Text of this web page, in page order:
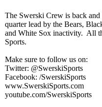
The Swerski Crew is back
quarter lead by the Bears,
and White Sox inactivity. All
Sports.
Make sure to follow us on:
Twitter: @SwerskiSports
Facebook: /SwerskiSports
www.SwerskiSports.com
youtube.com/SwerskiSports